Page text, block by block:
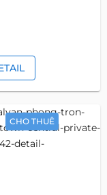
CHO THUÊ